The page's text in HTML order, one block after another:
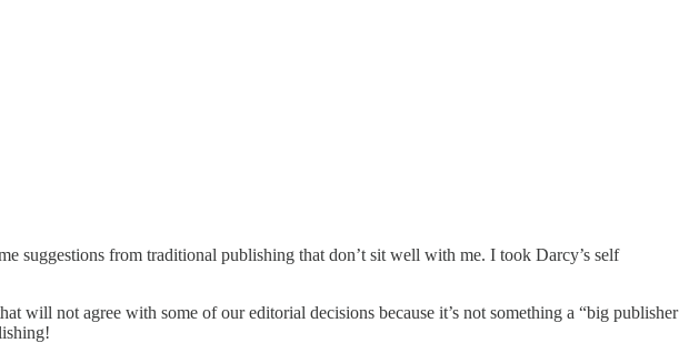
suggestions from traditional publishing that don’t sit well with me. I took Darcy’s self
will not agree with some of our editorial decisions because it’s not something a “big publisher